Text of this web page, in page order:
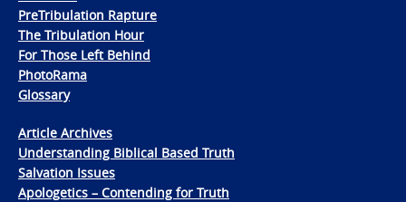
PreTribulation Rapture
The Tribulation Hour
For Those Left Behind
PhotoRama
Glossary
Article Archives
Understanding Biblical Based Truth
Salvation Issues
Apologetics – Contending for Truth